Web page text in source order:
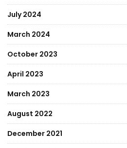
July 2024
March 2024
October 2023
April 2023
March 2023
August 2022
December 2021